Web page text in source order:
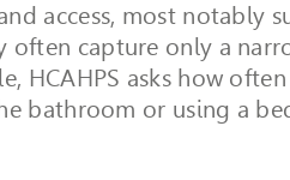
access, most notably
often capture only a
HCAHPS asks how
bathroom or using a